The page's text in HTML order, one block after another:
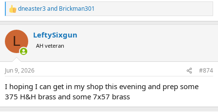
R
e
c
i
s
dneaster3and Brickman301
L LeftySixgun
AH veteran
Jun 9, 2026 #874
I hoping I can get in my shop this evening and prep some
375 H&H brass and some 7x57 brass